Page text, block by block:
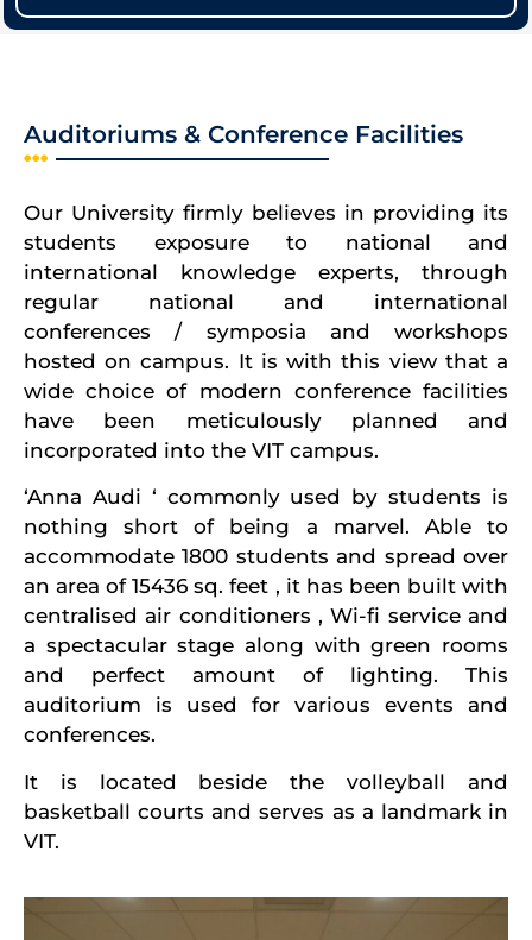
Auditoriums & Conference Facilities
Our University firmly believes in providing its
students exposure to national and
international knowledge experts, through
regular national and international
conferences / symposia and workshops
hosted on campus. It is with this view that a
wide choice of modern conference facilities
have been meticulously planned and
incorporated into the VIT campus.
‘Anna Audi ‘ commonly used by students is
nothing short of being a marvel. Able to
accommodate 1800 students and spread over
an area of 15436 sq. feet , it has been built with
centralised air conditioners , Wi-fi service and
a spectacular stage along with green rooms
and perfect amount of lighting. This
auditorium is used for various events and
conferences.
It is located beside the volleyball and
basketball courts and serves as a landmark in
VIT.